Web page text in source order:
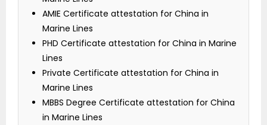
AMIE Certificate attestation for China in
Marine Lines
PHD Certificate attestation for China in Marine
Lines
Private Certificate attestation for China in
Marine Lines
MBBS Degree Certificate attestation for China
in Marine Lines